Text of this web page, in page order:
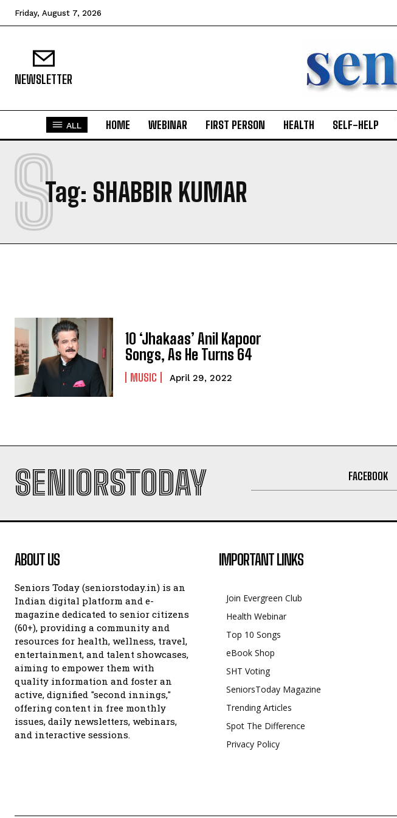
Friday, August 7, 2026
NEWSLETTER
ALL HOME WEBINAR FIRST PERSON HEALTH SELF-HELP
Tag: SHABBIR KUMAR
S
10 ‘Jhakaas’ Anil Kapoor
Songs, As He Turns 64
MUSIC April 29, 2022
SENIORSTODAY FACEBOOK
ABOUT US
Seniors Today (seniorstoday.in) is an
Indian digital platform and e-
magazine dedicated to senior citizens
(60+), providing a community and
resources for health, wellness, travel,
entertainment, and talent showcases,
aiming to empower them with
quality information and foster an
active, dignified "second innings,"
offering content in free monthly
issues, daily newsletters, webinars,
and interactive sessions.
IMPORTANT LINKS
Join Evergreen Club
Health Webinar
Top 10 Songs
eBook Shop
SHT Voting
SeniorsToday Magazine
Trending Articles
Spot The Difference
Privacy Policy